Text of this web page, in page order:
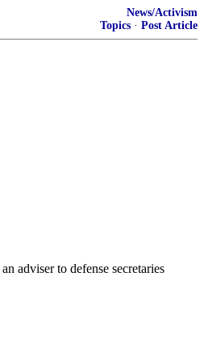
News/Activism
Topics · Post Article
adviser to defense secretaries